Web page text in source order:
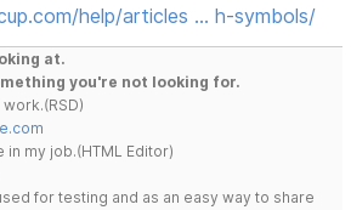
help/articles … h-symbols/
at.
you're not looking for.
in my job.(HTML Editor)
for testing and as an easy way to share